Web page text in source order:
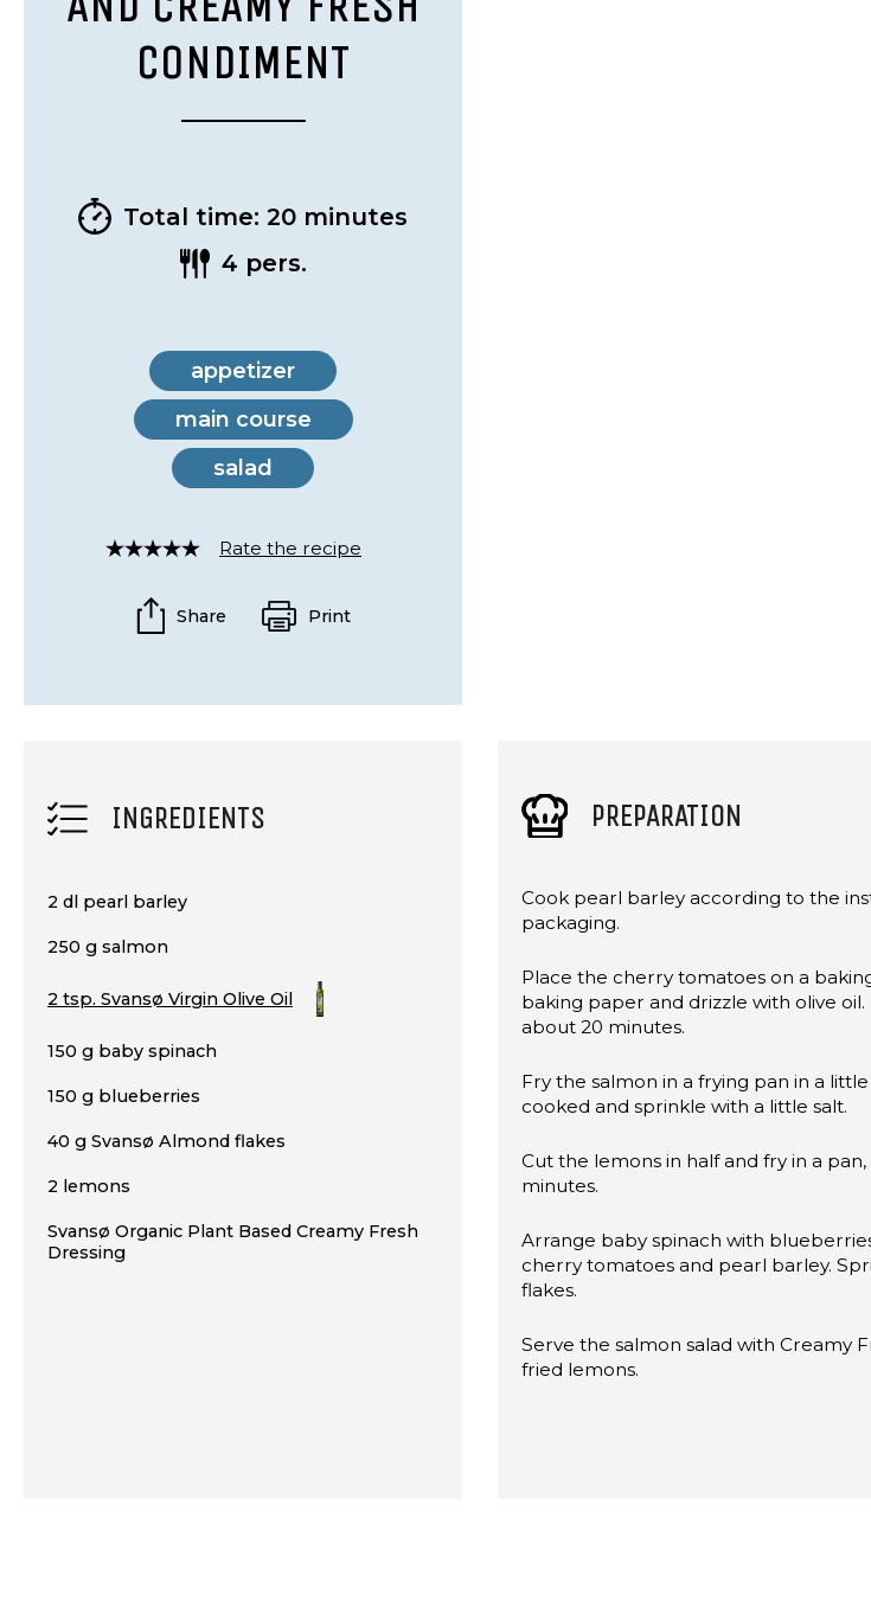
CONDIMENT
Total time: 20 minutes
4 pers.
appetizer
main course
salad
Rated
out
of
Rate the recipe
Share Print
INGREDIENTS
2 dl pearl barley
250 g salmon
2 tsp. Svansø Virgin Olive Oil
150 g baby spinach
150 g blueberries
40 g Svansø Almond flakes
2 lemons
Svansø Organic Plant Based Creamy Fresh
Dressing
PREPARATION
Cook pearl barley according to the
packaging.
Place the cherry tomatoes on a
baking paper and drizzle with olive oil.
about 20 minutes.
Fry the salmon in a frying pan in a
cooked and sprinkle with a little salt.
Cut the lemons in half and fry in a
minutes.
Arrange baby spinach with
cherry tomatoes and pearl barley.
flakes.
Serve the salmon salad with Creamy
fried lemons.